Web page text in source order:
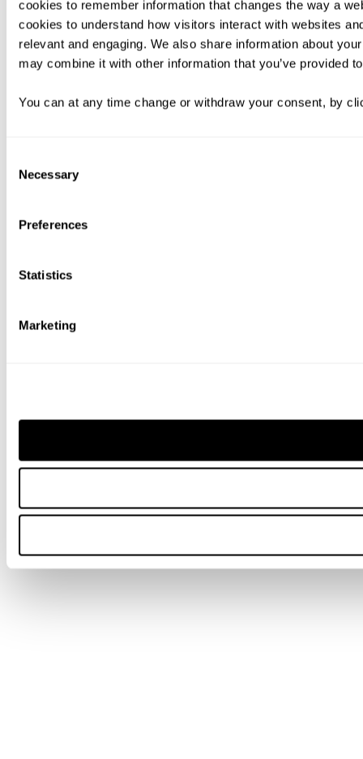
cookies to remember information that changes the way a
cookies to understand how visitors interact with websites
relevant and engaging. We also share information about
may combine it with other information that you’ve provided
You can at any time change or withdraw your consent, by
Selection
Necessary
Preferences
Statistics
Marketing